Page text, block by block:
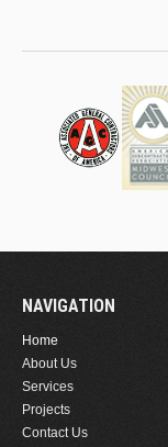
NAVIGATION
Home
About Us
Services
Projects
Contact Us